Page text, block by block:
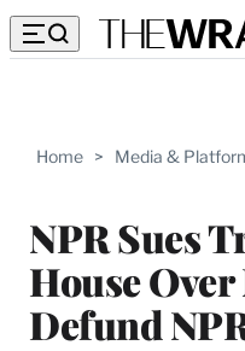
Home > Media &
NPR Sues
House Over
Defund